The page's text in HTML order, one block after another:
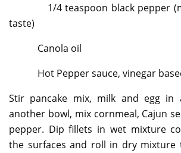
1/4 teaspoon black pepper
taste)
Canola oil
Hot Pepper sauce, vinegar
Stir pancake mix, milk and egg in
another bowl, mix cornmeal, Cajun
pepper. Dip fillets in wet mixture
the surfaces and roll in dry mixture